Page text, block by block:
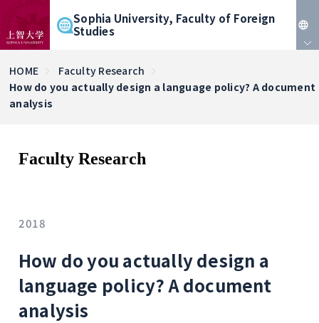
Sophia University, Faculty of Foreign
Studies
EN
HOME
Faculty Research
How do you actually design a language policy? A document
analysis
Faculty Research
2018
How do you actually design a
language policy? A document
analysis